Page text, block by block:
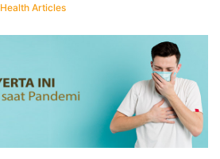
Health Articles